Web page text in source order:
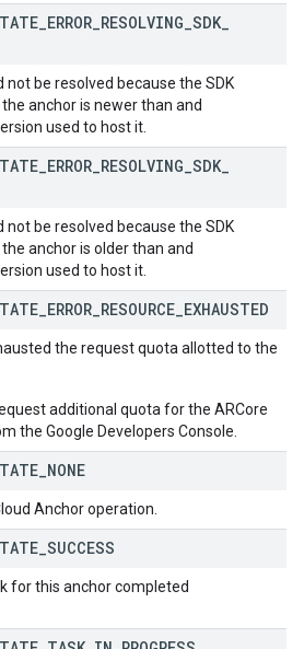
ERROR RESOLVING SDK
not be resolved because the SDK
anchor is newer than and
used to host it.
ERROR RESOLVING SDK
not be resolved because the SDK
anchor is older than and
used to host it.
ERROR RESOURCE EXHAUSTED
the request quota allotted to the
additional quota for the ARCore
the Google Developers Console.
NONE
Anchor operation.
SUCCESS
for this anchor completed